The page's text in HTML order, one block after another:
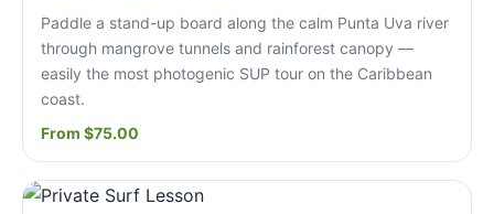
Paddle a stand-up board along the calm Punta Uva river
through mangrove tunnels and rainforest canopy —
easily the most photogenic SUP tour on the Caribbean
coast.
From $75.00